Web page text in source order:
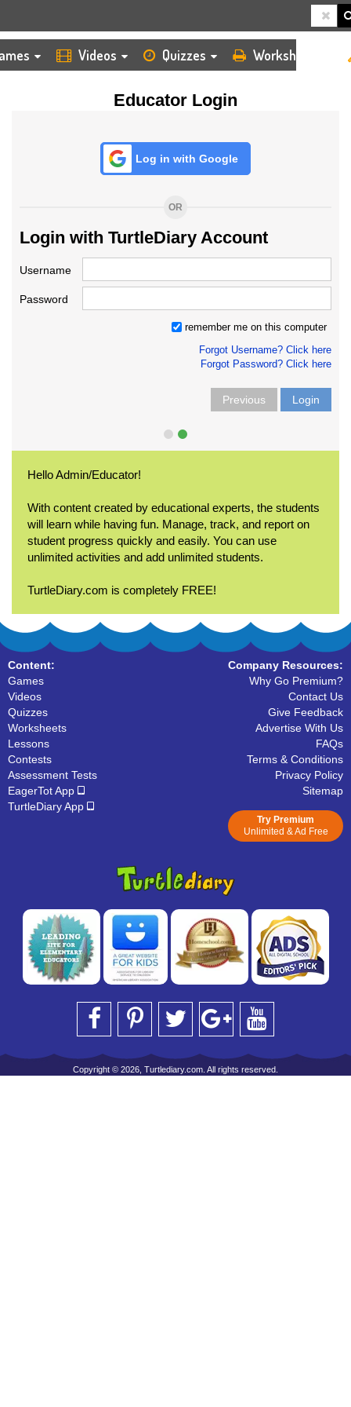
Videos Quizzes Worksheets
Educator Login
Log in with Google
OR
Login with TurtleDiary Account
Username
Password
remember me on this computer
Forgot Username? Click here
Forgot Password? Click here
Previous Login
Hello Admin/Educator!
With content created by educational experts, the students
will learn while having fun. Manage, track, and report on
student progress quickly and easily. You can use
unlimited activities and add unlimited students.
TurtleDiary.com is completely FREE!
Content:
Games
Videos
Quizzes
Worksheets
Lessons
Contests
Assessment Tests
EagerTot App
TurtleDiary App
Company Resources:
Why Go Premium?
Contact Us
Give Feedback
Advertise With Us
FAQs
Terms & Conditions
Privacy Policy
Sitemap
Try Premium
Unlimited & Ad Free
Copyright © 2026, Turtlediary.com. All rights reserved.